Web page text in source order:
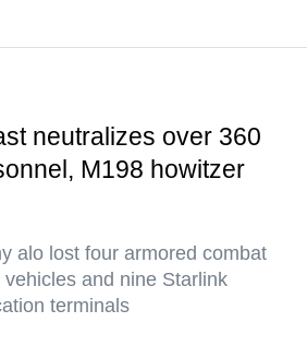
neutralizes over 360
M198 howitzer
alo lost four armored combat
and nine Starlink
terminals